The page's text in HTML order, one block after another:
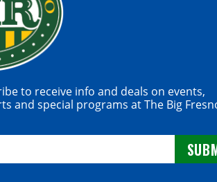
to receive info and deals on events,
and special programs at The Big